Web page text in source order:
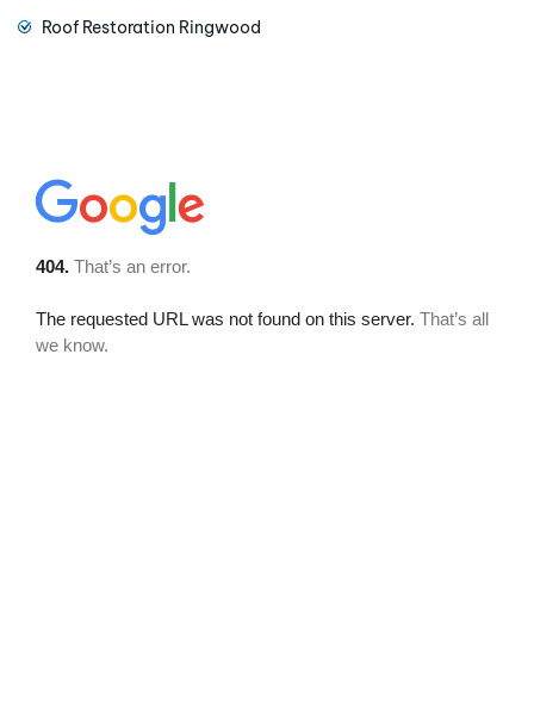
Roof Restoration Ringwood